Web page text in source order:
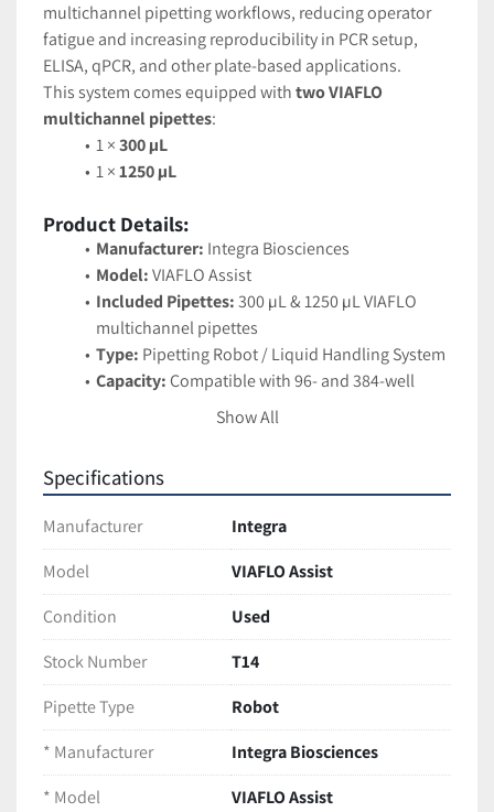
multichannel pipetting workflows, reducing operator
fatigue and increasing reproducibility in PCR setup,
ELISA, qPCR, and other plate-based applications.
This system comes equipped with two VIAFLO
multichannel pipettes:
1 × 300 µL
1 × 1250 µL
Product Details:
Manufacturer: Integra Biosciences
Model: VIAFLO Assist
Included Pipettes: 300 µL & 1250 µL VIAFLO
multichannel pipettes
Type: Pipetting Robot / Liquid Handling System
Capacity: Compatible with 96- and 384-well
interface
serial dilutions, plate-to-plate transfers, reagent
Design: Lightweight benchtop system with
intuitive controls
Features:
Automates multichannel pipetting for
reproducibility
Reduces human error and operator fatigue
Supports multiple lab protocols for 96- and 384-
well formats
Show All
Specifications
Manufacturer
Integra
Model
VIAFLO Assist
Condition
Used
Stock Number
T14
Pipette Type
Robot
* Manufacturer
Integra Biosciences
* Model
VIAFLO Assist